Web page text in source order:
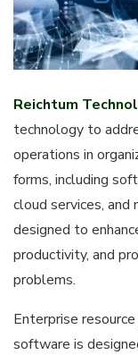
Reichtum
technology to
operations in
forms, including
cloud services,
designed to
productivity, and
problems.
Enterprise
software is